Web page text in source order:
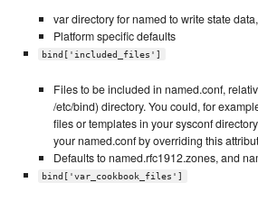
var directory for named to write state
Platform specific defaults
bind['included_files']
Files to be included in named.conf,
/etc/bind) directory. You could, for
files or templates in your sysconf
your named.conf by overriding this
Defaults to named.rfc1912.zones, and
bind['var_cookbook_files']